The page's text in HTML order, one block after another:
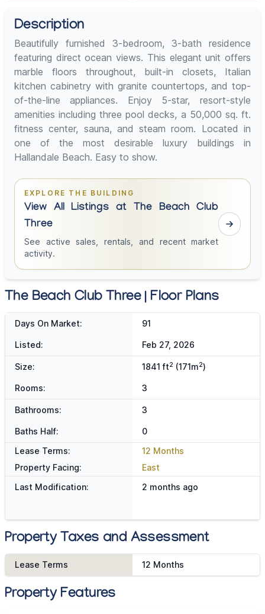
Description
Beautifully furnished 3-bedroom, 3-bath residence
featuring direct ocean views. This elegant unit offers
marble floors throughout, built-in closets, Italian
kitchen cabinetry with granite countertops, and top-
of-the-line appliances. Enjoy 5-star, resort-style
amenities including three pool decks, a 50,000 sq. ft.
fitness center, sauna, and steam room. Located in
one of the most desirable luxury buildings in
Hallandale Beach. Easy to show.
EXPLORE THE BUILDING
View All Listings at The Beach Club
Three
See active sales, rentals, and recent market
activity.
The Beach Club Three | Floor Plans
Days On Market: 91
Listed: Feb 27, 2026
Size: 1841 ft2 (171m2)
Rooms: 3
Bathrooms: 3
Baths Half:
0
Lease Terms:
12 Months
Property Facing:
East
Last Modification:
2 months ago
Property Taxes and Assessment
Lease Terms 12 Months
Property Features